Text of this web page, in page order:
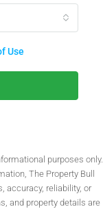
Use
purposes only.
The Property Bull
accuracy, reliability, or
and property details are